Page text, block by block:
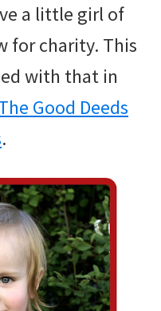
a little girl of
for charity. This
with that in
Good Deeds
.